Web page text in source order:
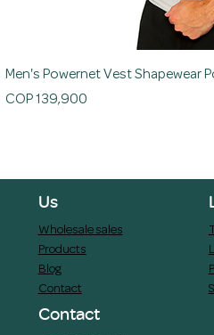
Men's Powernet Vest Shapewear
Price
COP 139,900
Us
Wholesale sales
Products
Blog
Contact
Contact